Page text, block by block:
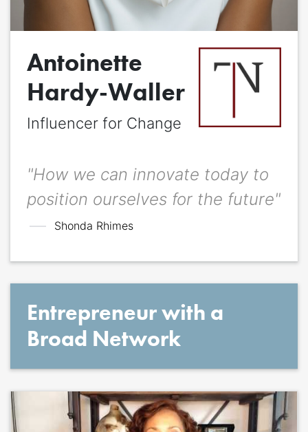
Antoinette
Hardy-Waller
Influencer for Change
"How we can innovate today to
position ourselves for the future"
Shonda Rhimes
Entrepreneur with a
Broad Network
Quote*
Quote author Quote author link
Positioning *